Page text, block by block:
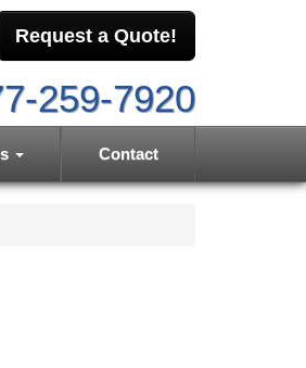
Request a Quote!
259-7920
Contact